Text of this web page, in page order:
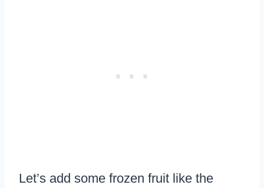
Let’s add some frozen fruit like the